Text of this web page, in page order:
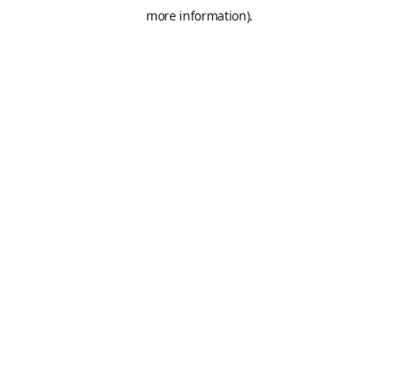
more information).